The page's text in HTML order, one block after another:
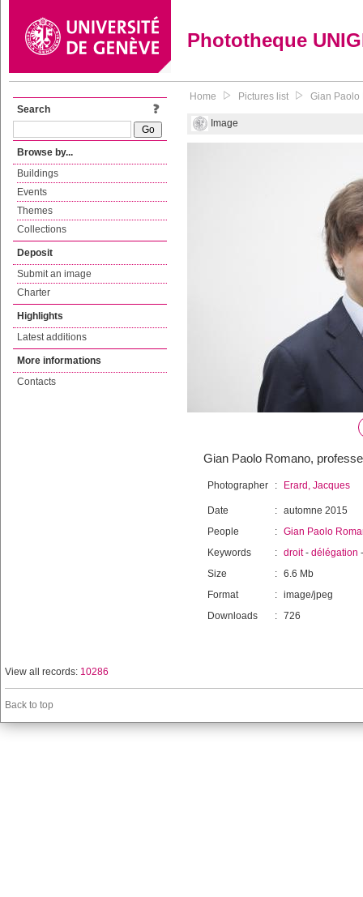
Phototheque
Search
Browse by...
Buildings
Events
Themes
Collections
Deposit
Submit an image
Charter
Highlights
Latest additions
More informations
Contacts
Home Pictures list Gian Paolo
Image
Gian Paolo Romano,
Photographer : Erard, Jacques
Date : automne 2015
People
: Gian Paolo
Keywords
: droit- délégation
Size
: 6.6 Mb
Format
: image/jpeg
Downloads
: 726
View all records: 10286
Back to top